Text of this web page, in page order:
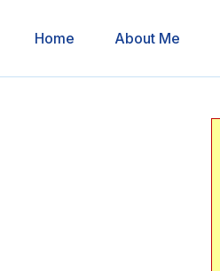
Home About Me